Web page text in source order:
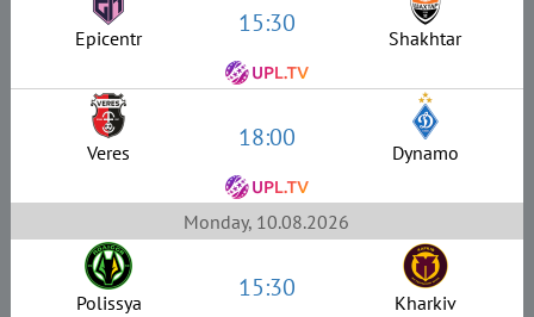
Epicentr 15:30 Shakhtar
Veres 18:00 Dynamo
Monday, 10.08.2026
Polissya 15:30 Kharkiv